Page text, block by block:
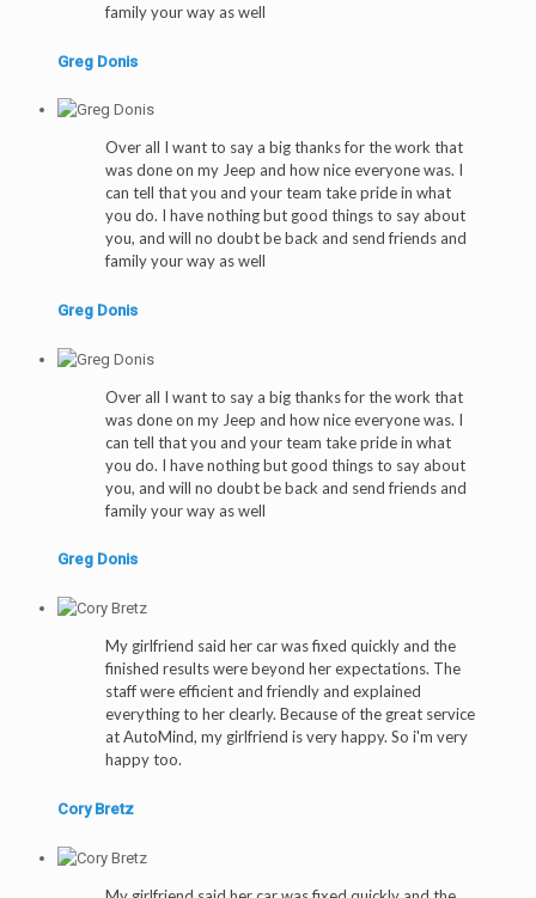
family your way as well
Greg Donis
Over all I want to say a big thanks for the work that
was done on my Jeep and how nice everyone was. I
can tell that you and your team take pride in what
you do. I have nothing but good things to say about
you, and will no doubt be back and send friends and
family your way as well
Greg Donis
Over all I want to say a big thanks for the work that
was done on my Jeep and how nice everyone was. I
can tell that you and your team take pride in what
you do. I have nothing but good things to say about
you, and will no doubt be back and send friends and
family your way as well
Greg Donis
My girlfriend said her car was fixed quickly and the
finished results were beyond her expectations. The
staff were efficient and friendly and explained
everything to her clearly. Because of the great service
at AutoMind, my girlfriend is very happy. So i'm very
happy too.
Cory Bretz